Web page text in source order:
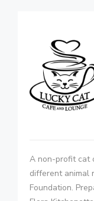
A non-profit cat
different animal
Foundation.